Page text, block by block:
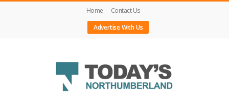
Home
Contact Us
Advertise With Us